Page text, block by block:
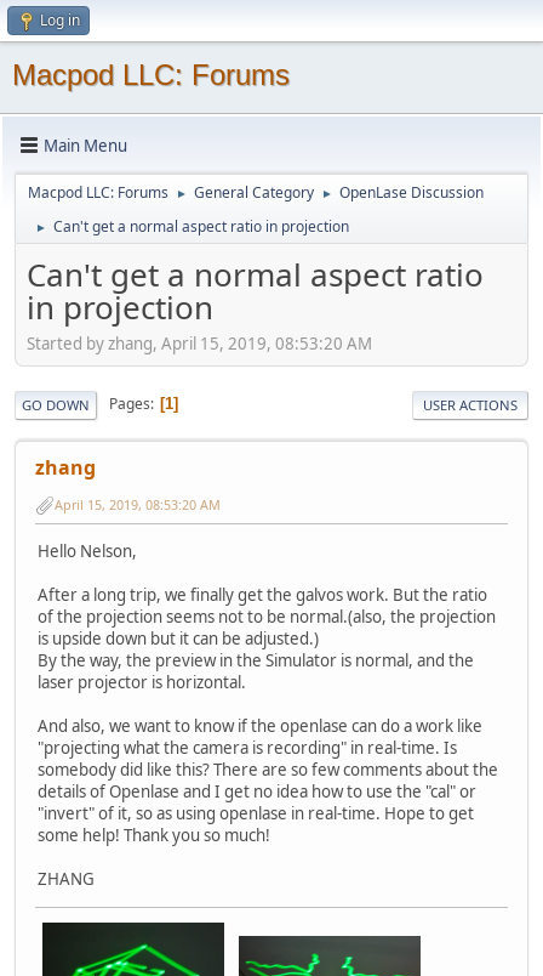
Log in
Macpod LLC: Forums
Main Menu
Macpod LLC: Forums ► General Category ► OpenLase Discussion
► Can't get a normal aspect ratio in projection
Can't get a normal aspect ratio
in projection
Started by zhang, April 15, 2019, 08:53:20 AM
GO DOWN Pages 1 USER ACTIONS
zhang
April 15, 2019, 08:53:20 AM
Hello Nelson,
After a long trip, we finally get the galvos work. But the ratio
of the projection seems not to be normal.(also, the projection
is upside down but it can be adjusted.)
By the way, the preview in the Simulator is normal, and the
laser projector is horizontal.
And also, we want to know if the openlase can do a work like
"projecting what the camera is recording" in real-time. Is
somebody did like this? There are so few comments about the
details of Openlase and I get no idea how to use the "cal" or
"invert" of it, so as using openlase in real-time. Hope to get
some help! Thank you so much!
ZHANG